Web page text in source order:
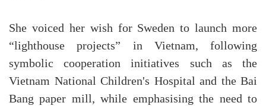
She voiced her wish for Sweden to launch more
“lighthouse projects” in Vietnam, following
symbolic cooperation initiatives such as the
Vietnam National Children's Hospital and the Bai
Bang paper mill, while emphasising the need to